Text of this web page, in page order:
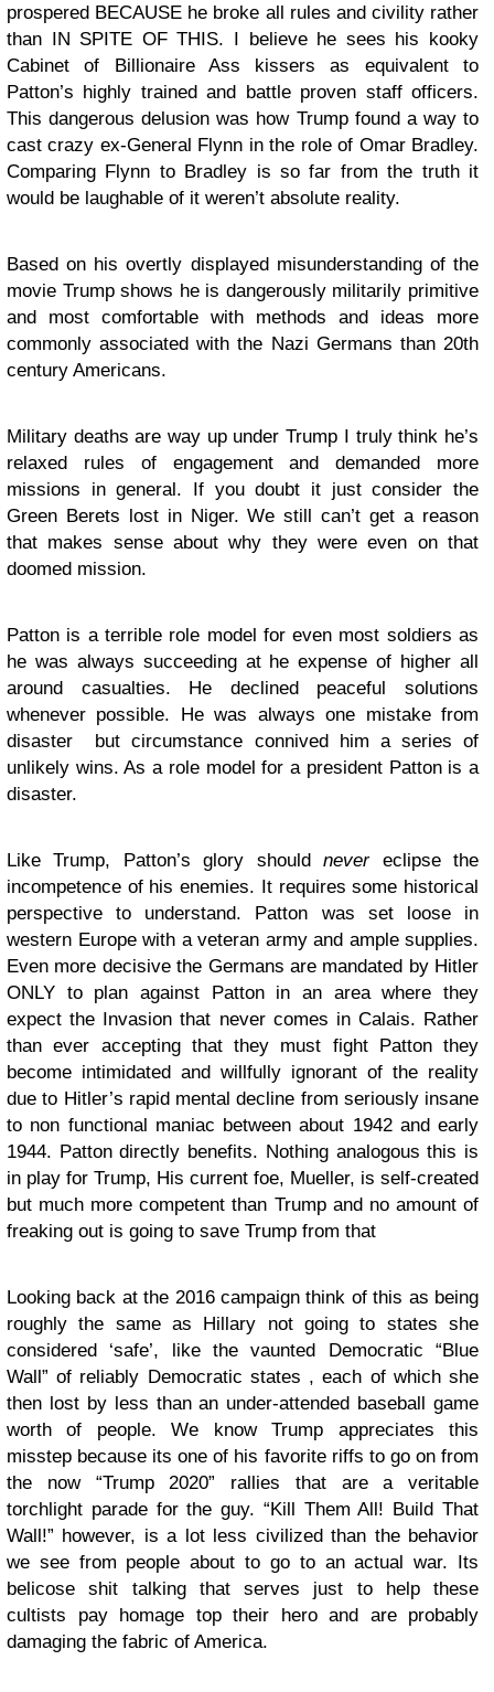
prospered BECAUSE he broke all rules and civility rather
than IN SPITE OF THIS. I believe he sees his kooky
Cabinet of Billionaire Ass kissers as equivalent to
Patton’s highly trained and battle proven staff officers.
This dangerous delusion was how Trump found a way to
cast crazy ex-General Flynn in the role of Omar Bradley.
Comparing Flynn to Bradley is so far from the truth it
would be laughable of it weren’t absolute reality.
Based on his overtly displayed misunderstanding of the
movie Trump shows he is dangerously militarily primitive
and most comfortable with methods and ideas more
commonly associated with the Nazi Germans than 20th
century Americans.
Military deaths are way up under Trump I truly think he’s
relaxed rules of engagement and demanded more
missions in general. If you doubt it just consider the
Green Berets lost in Niger. We still can’t get a reason
that makes sense about why they were even on that
doomed mission.
Patton is a terrible role model for even most soldiers as
he was always succeeding at he expense of higher all
around casualties. He declined peaceful solutions
whenever possible. He was always one mistake from
disaster but circumstance connived him a series of
unlikely wins. As a role model for a president Patton is a
disaster.
Like Trump, Patton’s glory shouldnevereclipse the
incompetence of his enemies. It requires some historical
perspective to understand. Patton was set loose in
western Europe with a veteran army and ample supplies.
Even more decisive the Germans are mandated by Hitler
ONLY to plan against Patton in an area where they
expect the Invasion that never comes in Calais. Rather
than ever accepting that they must fight Patton they
become intimidated and willfully ignorant of the reality
due to Hitler’s rapid mental decline from seriously insane
to non functional maniac between about 1942 and early
1944. Patton directly benefits. Nothing analogous this is
in play for Trump, His current foe, Mueller, is self-created
but much more competent than Trump and no amount of
freaking out is going to save Trump from that
Looking back at the 2016 campaign think of this as being
roughly the same as Hillary not going to states she
considered ‘safe’, like the vaunted Democratic “Blue
Wall” of reliably Democratic states , each of which she
then lost by less than an under-attended baseball game
worth of people. We know Trump appreciates this
misstep because its one of his favorite riffs to go on from
the now “Trump 2020” rallies that are a veritable
torchlight parade for the guy. “Kill Them All! Build That
Wall!” however, is a lot less civilized than the behavior
we see from people about to go to an actual war. Its
belicose shit talking that serves just to help these
cultists pay homage top their hero and are probably
damaging the fabric of America.